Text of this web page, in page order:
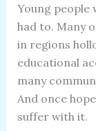
Young people
had to. Many
in regions
educational
many
And once
suffer with it.